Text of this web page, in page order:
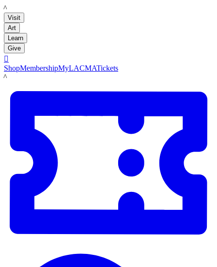
LACMA
Visit
Art
Learn
Give

ShopMembershipMyLACMATickets
LACMA